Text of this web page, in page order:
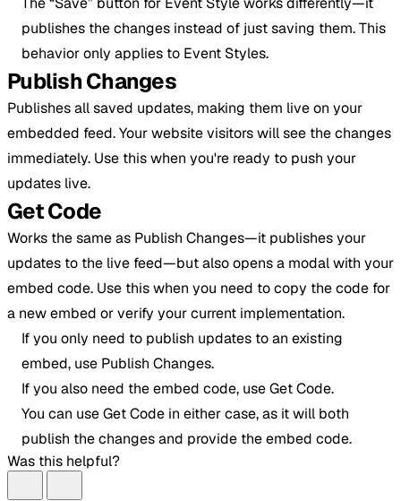
publishes the changes instead of just saving them. This
behavior only applies to Event Styles.
Publish Changes
Publishes all saved updates, making them live on your
embedded feed. Your website visitors will see the changes
immediately. Use this when you're ready to push your
updates live.
Get Code
Works the same as Publish Changes—it publishes your
updates to the live feed—but also opens a modal with your
embed code. Use this when you need to copy the code for
a new embed or verify your current implementation.
If you only need to publish updates to an existing
embed, use Publish Changes.
If you also need the embed code, use Get Code.
You can use Get Code in either case, as it will both
publish the changes and provide the embed code.
Was this helpful?